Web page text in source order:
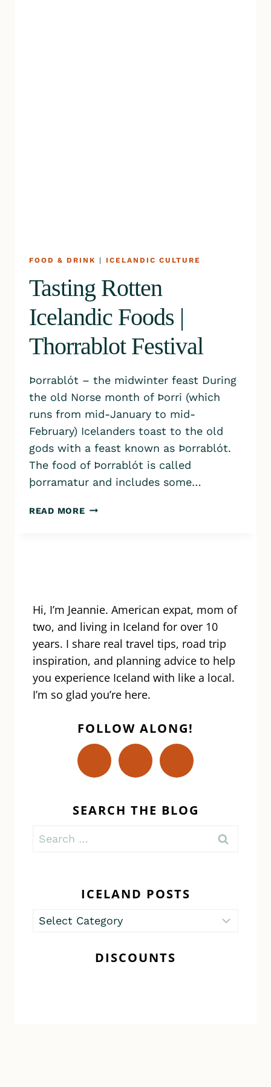
FOOD & DRINK | ICELANDIC CULTURE
Tasting Rotten
Icelandic Foods |
Thorrablot Festival
​Þorrablót – the midwinter feast During
the old Norse month of Þorri (which
runs from mid-January to mid-
February) Icelanders toast to the old
gods with a feast known as Þorrablót.
The food of Þorrablót is called
þorramatur and includes some…
READ MORETASTING
Hi, I’m Jeannie. American expat, mom of
two, and living in Iceland for over 10
years. I share real travel tips, road trip
inspiration, and planning advice to help
you experience Iceland with like a local.
I’m so glad you’re here.
FOLLOW ALONG!
SEARCH THE BLOG
Search
ICELAND POSTS
Iceland
DISCOUNTS